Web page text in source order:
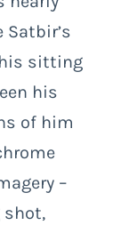
sitting
his
of him
–
shot,